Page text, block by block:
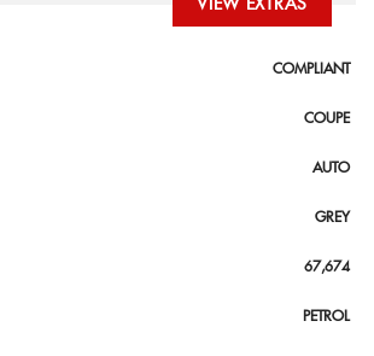
VIEW EXTRAS
COMPLIANT
COUPE
AUTO
GREY
67,674
PETROL